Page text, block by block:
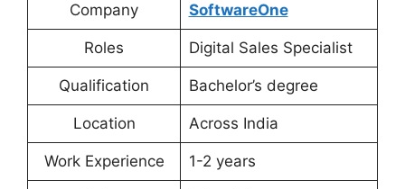
Company SoftwareOne
Roles Digital Sales Specialist
Qualification Bachelor’s degree
Location Across India
Work Experience 1-2 years